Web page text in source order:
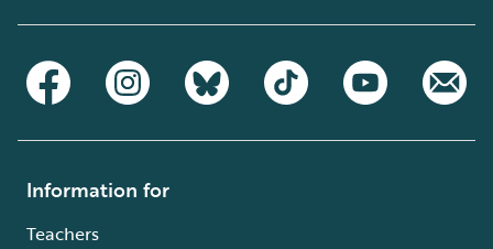
Information for
Teachers